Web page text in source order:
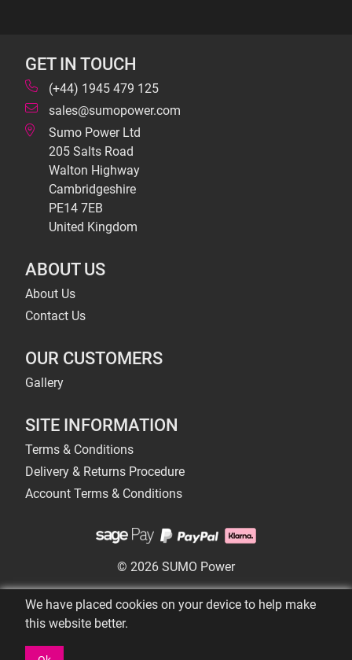
GET IN TOUCH
(+44) 1945 479 125
sales@sumopower.com
Sumo Power Ltd
205 Salts Road
Walton Highway
Cambridgeshire
PE14 7EB
United Kingdom
ABOUT US
About Us
Contact Us
OUR CUSTOMERS
Gallery
SITE INFORMATION
Terms & Conditions
Delivery & Returns Procedure
Account Terms & Conditions
© 2026 SUMO Power
We have placed cookies on your device to help make
this website better.